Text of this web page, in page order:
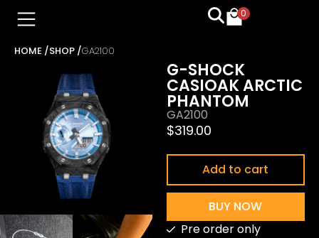
0
HOME /SHOP /GA2100
G-SHOCK
CASIOAK ARCTIC
PHANTOM
GA2100
$319.00
Add to cart
BUY NOW
Pre order only